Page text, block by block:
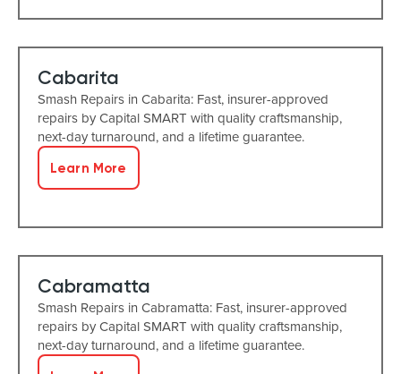
Cabarita
Smash Repairs in Cabarita: Fast, insurer-approved
repairs by Capital SMART with quality craftsmanship,
next-day turnaround, and a lifetime guarantee.
Learn More
Cabramatta
Smash Repairs in Cabramatta: Fast, insurer-approved
repairs by Capital SMART with quality craftsmanship,
next-day turnaround, and a lifetime guarantee.